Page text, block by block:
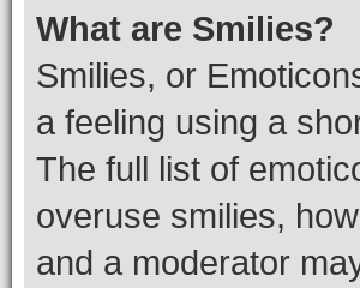
What are Smilies?
Smilies, or
a feeling using a
The full list of
overuse smilies,
and a moderator